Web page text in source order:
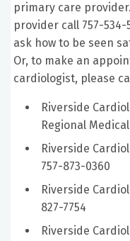
primary care
provider call 757-
ask how to be seen
Or, to make an
cardiologist, please
Riverside
Regional
Riverside
757-873-0360
Riverside
827-7754
Riverside